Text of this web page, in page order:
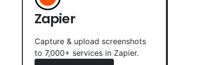
Zapier
Capture & upload screenshots
to 7,000+ services in Zapier.